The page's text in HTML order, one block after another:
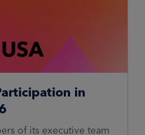
in
of its executive team